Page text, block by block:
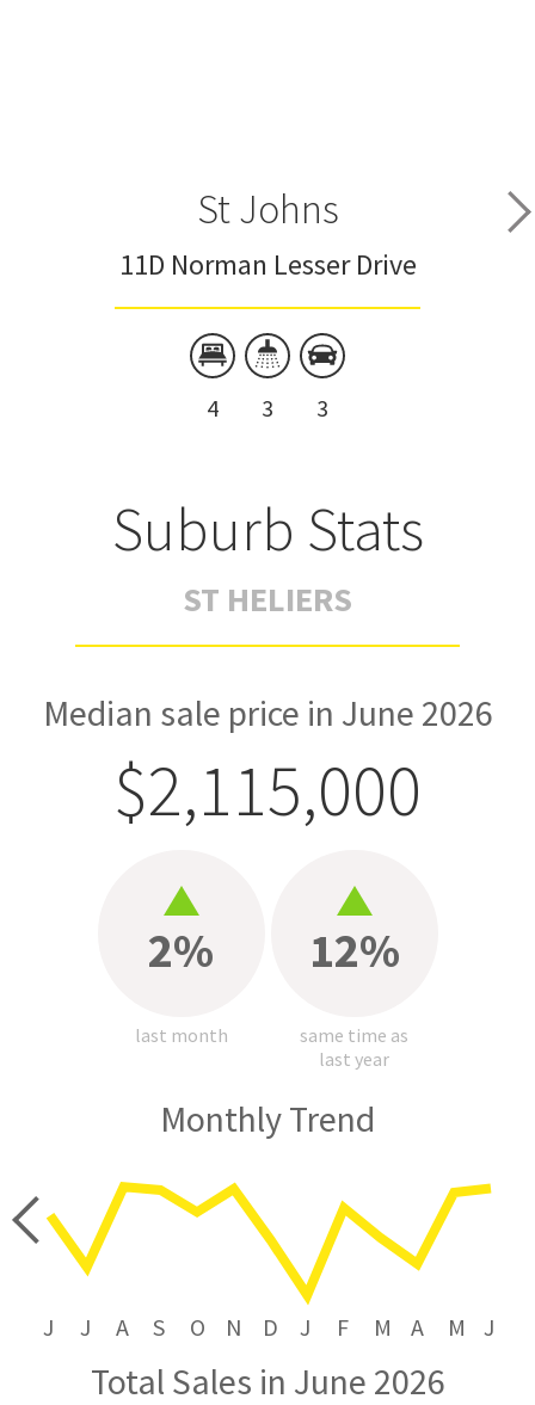
St Johns
11D Norman Lesser Drive
4 3 3
Suburb Stats
ST HELIERS
Median sale price in June 2026
$2,115,000
2%
last month
12%
same time as
last year
Monthly Trend
J J A S O N D J F M A M J
Total Sales in June 2026